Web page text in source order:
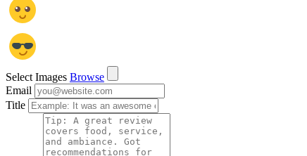
Select Images Browse
Email
Title